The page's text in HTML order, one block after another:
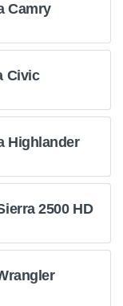
Camry
Civic
Highlander
2500 HD